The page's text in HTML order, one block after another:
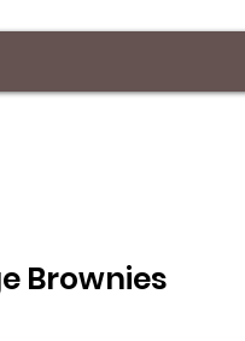
Brownies